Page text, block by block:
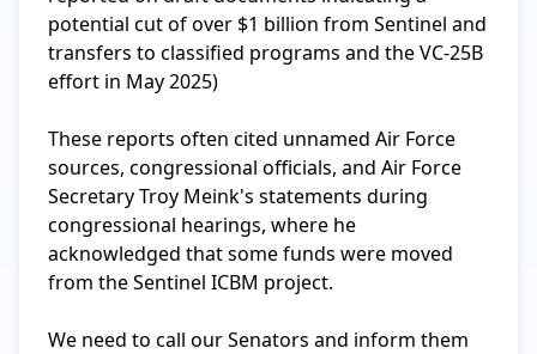
potential cut of over $1 billion from Sentinel and
transfers to classified programs and the VC-25B
effort in May 2025)
These reports often cited unnamed Air Force
sources, congressional officials, and Air Force
Secretary Troy Meink's statements during
congressional hearings, where he
acknowledged that some funds were moved
from the Sentinel ICBM project.
We need to call our Senators and inform them